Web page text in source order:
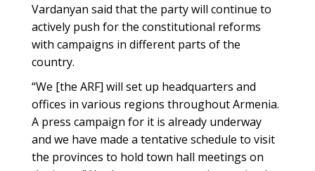
Vardanyan said that the party will continue to
actively push for the constitutional reforms
with campaigns in different parts of the
country.
“We [the ARF] will set up headquarters and
offices in various regions throughout Armenia.
A press campaign for it is already underway
and we have made a tentative schedule to visit
the provinces to hold town hall meetings on